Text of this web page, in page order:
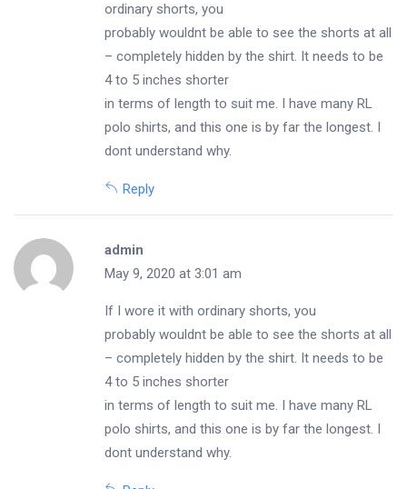
ordinary shorts, you
probably wouldnt be able to see the shorts at all
– completely hidden by the shirt. It needs to be
4 to 5 inches shorter
in terms of length to suit me. I have many RL
polo shirts, and this one is by far the longest. I
dont understand why.
Reply
admin
May 9, 2020 at 3:01 am
If I wore it with ordinary shorts, you
probably wouldnt be able to see the shorts at all
– completely hidden by the shirt. It needs to be
4 to 5 inches shorter
in terms of length to suit me. I have many RL
polo shirts, and this one is by far the longest. I
dont understand why.